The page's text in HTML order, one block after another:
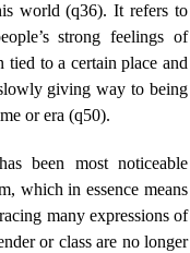
world (q36). It refers to
strong feelings of
tied to a certain place and
giving way to being
or era (q50).
been most noticeable
which in essence means
many expressions of
or class are no longer